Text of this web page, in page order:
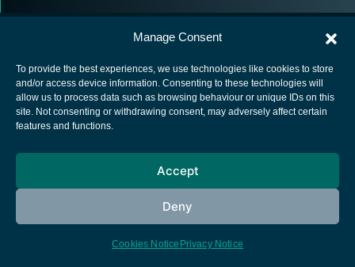
Manage Consent
To provide the best experiences, we use technologies like cookies to store
and/or access device information. Consenting to these technologies will
allow us to process data such as browsing behaviour or unique IDs on this
site. Not consenting or withdrawing consent, may adversely affect certain
features and functions.
Accept
Deny
Cookies Notice Privacy Notice
European Space Agency
Cookies notice